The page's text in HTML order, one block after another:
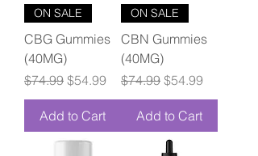
ON SALE
CBG Gummies
(40MG)
Regular Price
$74.99 Sale Price
$54.99
Add to Cart
ON SALE
CBN Gummies
(40MG)
Regular Price
$74.99 Sale Price
$54.99
Add to Cart